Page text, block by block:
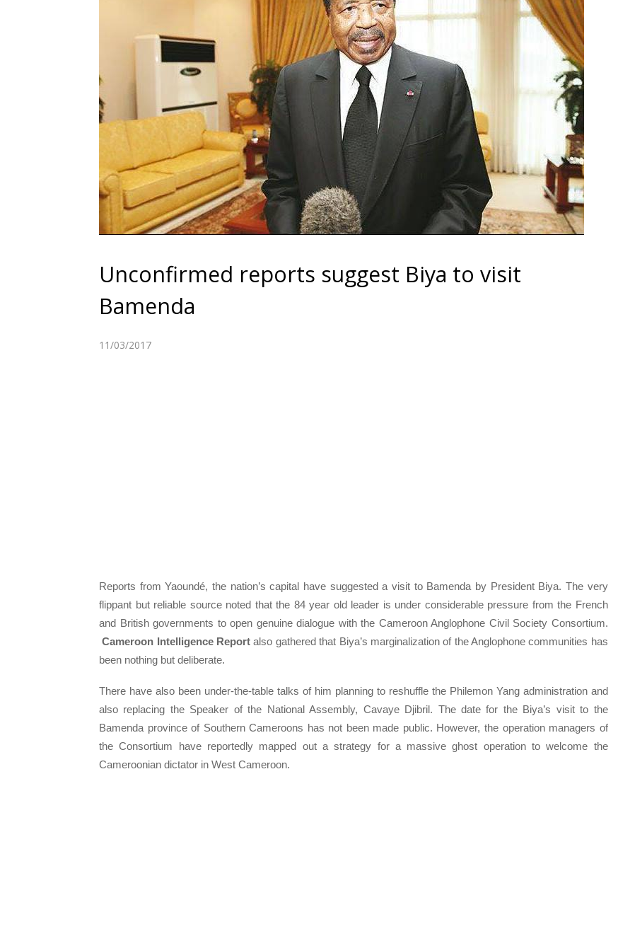
Unconfirmed reports suggest Biya to visit
Bamenda
11/03/2017
Reports from Yaoundé, the nation’s capital have suggested a visit to Bamenda by President Biya. The very
flippant but reliable source noted that the 84 year old leader is under considerable pressure from the French
and British governments to open genuine dialogue with the Cameroon Anglophone Civil Society Consortium.
Cameroon Intelligence Report also gathered that Biya’s marginalization of the Anglophone communities has
been nothing but deliberate.
There have also been under-the-table talks of him planning to reshuffle the Philemon Yang administration and
also replacing the Speaker of the National Assembly, Cavaye Djibril. The date for the Biya’s visit to the
Bamenda province of Southern Cameroons has not been made public. However, the operation managers of
the Consortium have reportedly mapped out a strategy for a massive ghost operation to welcome the
Cameroonian dictator in West Cameroon.